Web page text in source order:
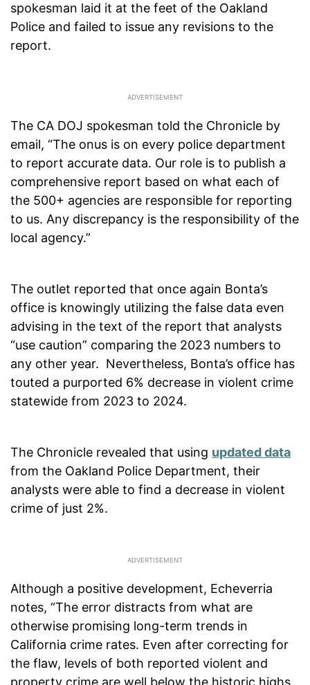
spokesman laid it at the feet of the Oakland
Police and failed to issue any revisions to the
report.
The CA DOJ spokesman told the Chronicle by
email, “The onus is on every police department
to report accurate data. Our role is to publish a
comprehensive report based on what each of
the 500+ agencies are responsible for reporting
to us. Any discrepancy is the responsibility of the
local agency.”
The outlet reported that once again Bonta’s
office is knowingly utilizing the false data even
advising in the text of the report that analysts
“use caution” comparing the 2023 numbers to
any other year. Nevertheless, Bonta’s office has
touted a purported 6% decrease in violent crime
statewide from 2023 to 2024.
The Chronicle revealed that using updated data
from the Oakland Police Department, their
analysts were able to find a decrease in violent
crime of just 2%.
Although a positive development, Echeverria
notes, “The error distracts from what are
otherwise promising long-term trends in
California crime rates. Even after correcting for
the flaw, levels of both reported violent and